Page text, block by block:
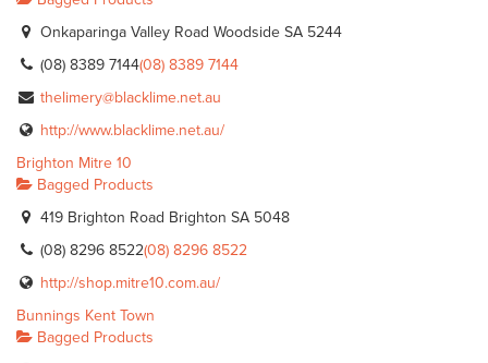
Onkaparinga Valley Road Woodside SA 5244
(08) 8389 7144(08) 8389 7144
thelimery@blacklime.net.au
http://www.blacklime.net.au/
Brighton Mitre 10
Bagged Products
419 Brighton Road Brighton SA 5048
(08) 8296 8522(08) 8296 8522
http://shop.mitre10.com.au/
Bunnings Kent Town
Bagged Products